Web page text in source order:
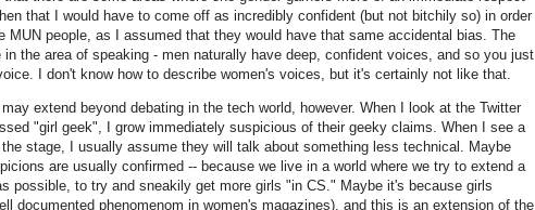
that I would have to come off as incredibly confident (but not bitchily so) in order
MUN people, as I assumed that they would have that same accidental bias. The
in the area of speaking - men naturally have deep, confident voices, and so you just
I don't know how to describe women's voices, but it's certainly not like that.
may extend beyond debating in the tech world, however. When I look at the Twitter
"girl geek", I grow immediately suspicious of their geeky claims. When I see a
stage, I usually assume they will talk about something less technical. Maybe
are usually confirmed -- because we live in a world where we try to extend a
possible, to try and sneakily get more girls "in CS." Maybe it's because girls
documented phenomenom in women's magazines), and this is an extension of the